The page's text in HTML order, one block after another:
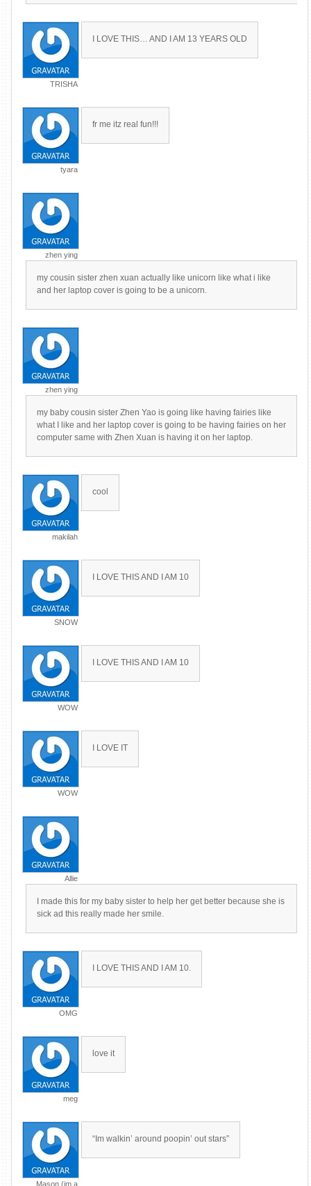
TRISHA
I LOVE THIS… AND I AM 13 YEARS OLD
tyara
fr me itz real fun!!!
zhen ying
my cousin sister zhen xuan actually like unicorn like what i like
and her laptop cover is going to be a unicorn.
zhen ying
my baby cousin sister Zhen Yao is going like having fairies like
what I like and her laptop cover is going to be having fairies on her
computer same with Zhen Xuan is having it on her laptop.
makilah
cool
SNOW
I LOVE THIS AND I AM 10
WOW
I LOVE THIS AND I AM 10
WOW
I LOVE IT
Allie
I made this for my baby sister to help her get better because she is
sick ad this really made her smile.
OMG
I LOVE THIS AND I AM 10.
meg
love it
Mason (im a
“Im walkin’ around poopin’ out stars”